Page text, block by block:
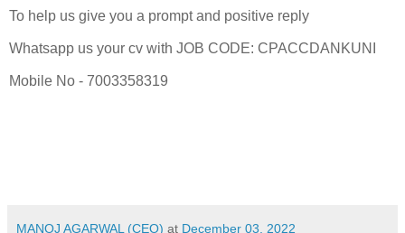
To help us give you a prompt and positive reply
Whatsapp us your cv with JOB CODE: CPACCDANKUNI
Mobile No - 7003358319
MANOJ AGARWAL (CEO) at December 03, 2022